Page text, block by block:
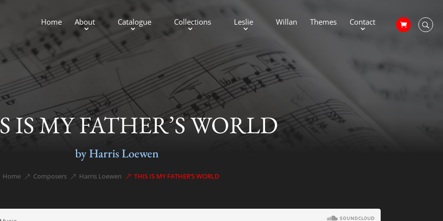
Home About Catalogue Collections Leslie Willan Themes Contact
IS MY FATHER’S WORLD
by Harris Loewen
Home &#x39;
Composers &#x39;
Harris Loewen &#x39;
THIS IS MY FATHER’S WORLD